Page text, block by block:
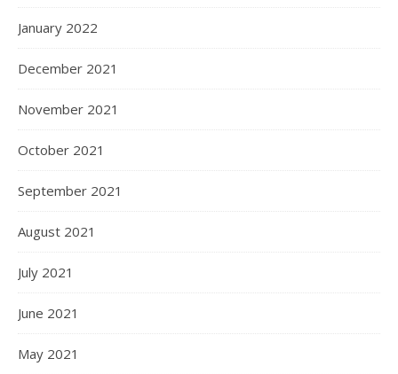
January 2022
December 2021
November 2021
October 2021
September 2021
August 2021
July 2021
June 2021
May 2021